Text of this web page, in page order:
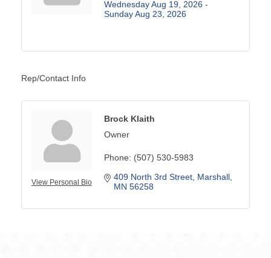
Wednesday Aug 19, 2026 -
Sunday Aug 23, 2026
Rep/Contact Info
View Personal Bio
Brock Klaith
Owner
Phone: (507) 530-5983
409 North 3rd Street Marshall
MN 56258